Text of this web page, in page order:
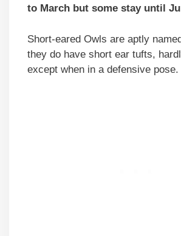
to March but some stay until
Short-eared Owls are aptly
they do have short ear tufts,
except when in a defensive pose.